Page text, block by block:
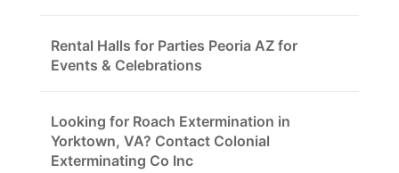
Rental Halls for Parties Peoria AZ for
Events & Celebrations
Looking for Roach Extermination in
Yorktown, VA? Contact Colonial
Exterminating Co Inc